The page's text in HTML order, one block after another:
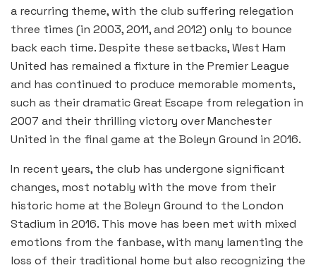
a recurring theme, with the club suffering relegation
three times (in 2003, 2011, and 2012) only to bounce
back each time. Despite these setbacks, West Ham
United has remained a fixture in the Premier League
and has continued to produce memorable moments,
such as their dramatic Great Escape from relegation in
2007 and their thrilling victory over Manchester
United in the final game at the Boleyn Ground in 2016.
In recent years, the club has undergone significant
changes, most notably with the move from their
historic home at the Boleyn Ground to the London
Stadium in 2016. This move has been met with mixed
emotions from the fanbase, with many lamenting the
loss of their traditional home but also recognizing the